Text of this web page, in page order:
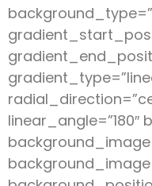
linear_angle=”180″